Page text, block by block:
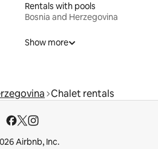
Rentals with pools
Bosnia and Herzegovina
Show more
Chalet rentals
Airbnb, Inc.